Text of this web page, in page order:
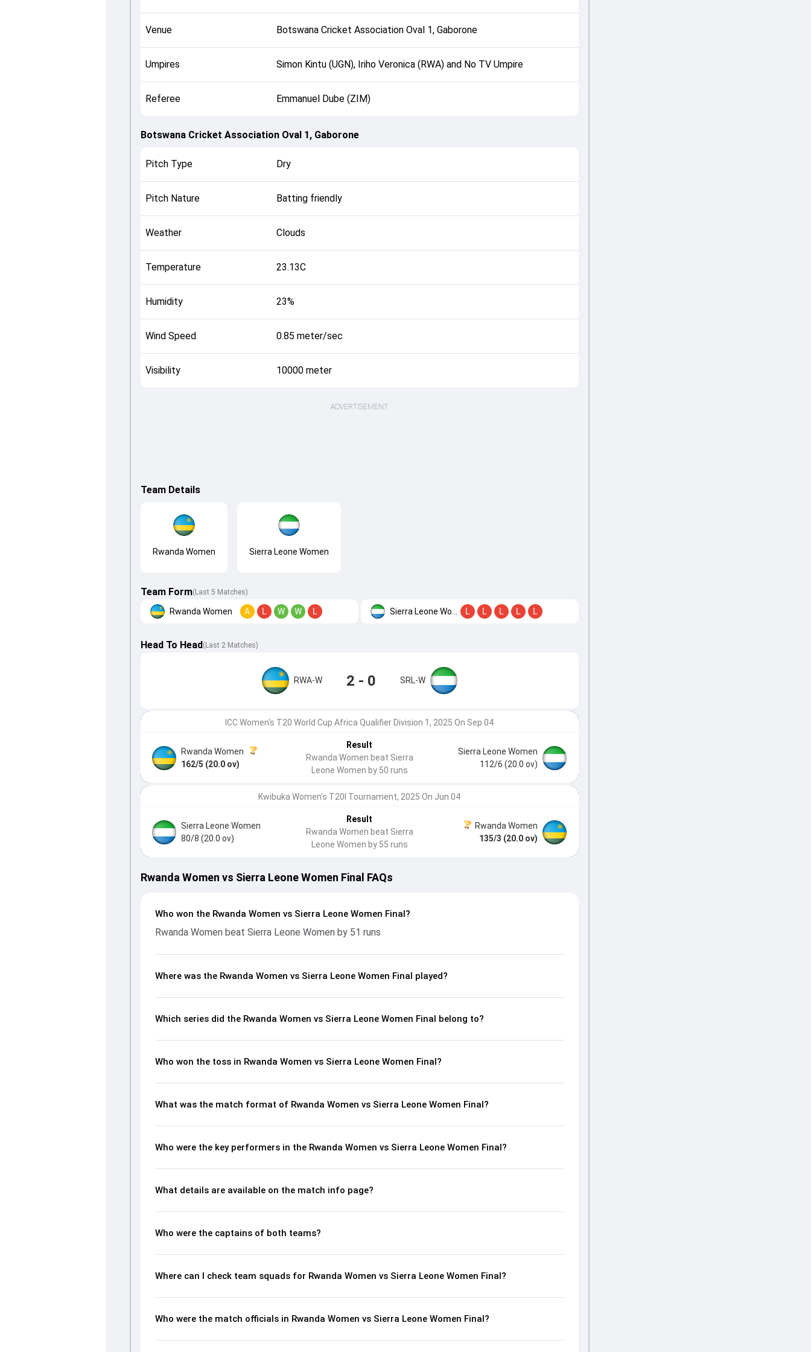
Venue Botswana Cricket Association Oval 1, Gaborone
Umpires Simon Kintu (UGN), Iriho Veronica (RWA) and No TV Umpire
Referee Emmanuel Dube (ZIM)
Botswana Cricket Association Oval 1, Gaborone
Pitch Type Dry
Pitch Nature Batting friendly
Weather Clouds
Temperature 23.13C
Humidity 23%
Wind Speed 0.85 meter/sec
Visibility 10000 meter
ADVERTISEMENT
Team Details
Rwanda Women Sierra Leone Women
Team Form(Last 5 Matches)
Rwanda Women A L W W L L L L L L
Head To Head ( Last 2Matches)
RWA-W 2 - 0 SRL-W
ICC Women's T20 World Cup Africa Qualifier Division 1, 2025 On Sep 04
Rwanda Women
162/5 (20.0 ov)
Result
Rwanda Women beat Sierra
Leone Women by 50 runs
Sierra Leone Women
112/6 (20.0 ov)
Kwibuka Women's T20I Tournament, 2025 On Jun 04
Sierra Leone Women
80/8 (20.0 ov)
Result
Rwanda Women beat Sierra
Leone Women by 55 runs
Rwanda Women
135/3 (20.0 ov)
Rwanda Women vs Sierra Leone Women Final FAQs
Who won the Rwanda Women vs Sierra Leone Women Final?
Rwanda Women beat Sierra Leone Women by 51 runs
Where was the Rwanda Women vs Sierra Leone Women Final played?
Which series did the Rwanda Women vs Sierra Leone Women Final belong to?
Who won the toss in Rwanda Women vs Sierra Leone Women Final?
What was the match format of Rwanda Women vs Sierra Leone Women Final?
Who were the key performers in the Rwanda Women vs Sierra Leone Women Final?
What details are available on the match info page?
Who were the captains of both teams?
Where can I check team squads for Rwanda Women vs Sierra Leone Women Final?
Who were the match officials in Rwanda Women vs Sierra Leone Women Final?